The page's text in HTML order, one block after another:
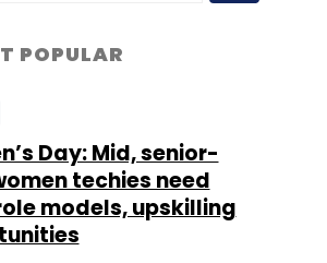
POPULAR
Day: Mid, senior-
techies need
models, upskilling